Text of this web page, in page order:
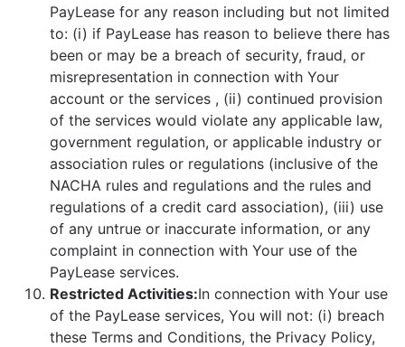
PayLease for any reason including but not limited
to: (i) if PayLease has reason to believe there has
been or may be a breach of security, fraud, or
misrepresentation in connection with Your
account or the services , (ii) continued provision
of the services would violate any applicable law,
government regulation, or applicable industry or
association rules or regulations (inclusive of the
NACHA rules and regulations and the rules and
regulations of a credit card association), (iii) use
of any untrue or inaccurate information, or any
complaint in connection with Your use of the
PayLease services.
Restricted Activities:In connection with Your use
of the PayLease services, You will not: (i) breach
these Terms and Conditions, the Privacy Policy,